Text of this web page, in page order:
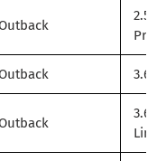
2.5i
3.6R
3.6R